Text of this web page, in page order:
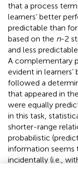
that a process
learners’ better
predictable than
based on the n-2
and less
A complementary
evident in
followed a
that appeared in
were equally
in this task,
shorter-range
probabilistic
information seems
incidentally (i.e.,